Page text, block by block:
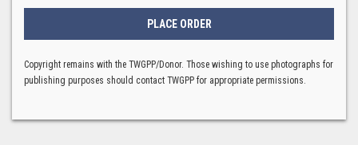
Copyright remains with the TWGPP/Donor. Those wishing to use photographs for
publishing purposes should contact TWGPP for appropriate permissions.